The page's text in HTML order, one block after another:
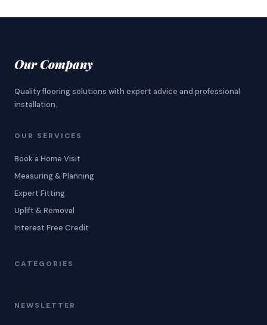
Our Company
Quality flooring solutions with expert advice and professional
installation.
OUR SERVICES
Book a Home Visit
Measuring & Planning
Expert Fitting
Uplift & Removal
Interest Free Credit
CATEGORIES
NEWSLETTER